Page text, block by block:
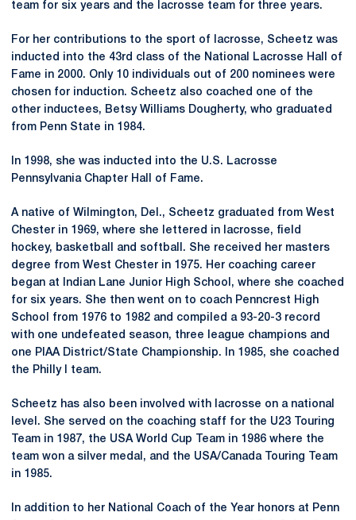
team for six years and the lacrosse team for three years.
For her contributions to the sport of lacrosse, Scheetz was
inducted into the 43rd class of the National Lacrosse Hall of
Fame in 2000. Only 10 individuals out of 200 nominees were
chosen for induction. Scheetz also coached one of the
other inductees, Betsy Williams Dougherty, who graduated
from Penn State in 1984.
In 1998, she was inducted into the U.S. Lacrosse
Pennsylvania Chapter Hall of Fame.
A native of Wilmington, Del., Scheetz graduated from West
Chester in 1969, where she lettered in lacrosse, field
hockey, basketball and softball. She received her masters
degree from West Chester in 1975. Her coaching career
began at Indian Lane Junior High School, where she coached
for six years. She then went on to coach Penncrest High
School from 1976 to 1982 and compiled a 93-20-3 record
with one undefeated season, three league champions and
one PIAA District/State Championship. In 1985, she coached
the Philly I team.
Scheetz has also been involved with lacrosse on a national
level. She served on the coaching staff for the U23 Touring
Team in 1987, the USA World Cup Team in 1986 where the
team won a silver medal, and the USA/Canada Touring Team
in 1985.
In addition to her National Coach of the Year honors at Penn